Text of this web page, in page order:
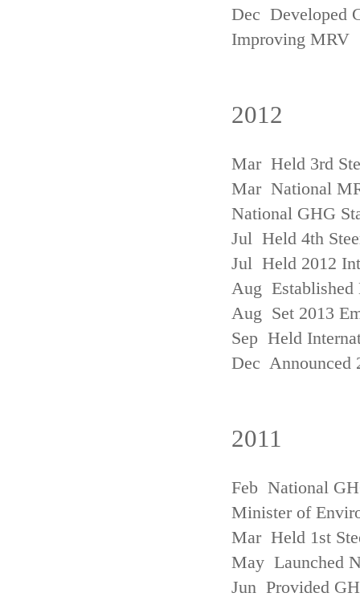
Dec Developed
Improving MRV
2012
Mar Held 3rd
Mar National
National GHG
Jul Held 4th
Jul Held 2012
Aug Established
Aug Set 2013
Sep Held
Dec Announced
2011
Feb National
Minister of
Mar Held 1st
May Launched
Jun Provided